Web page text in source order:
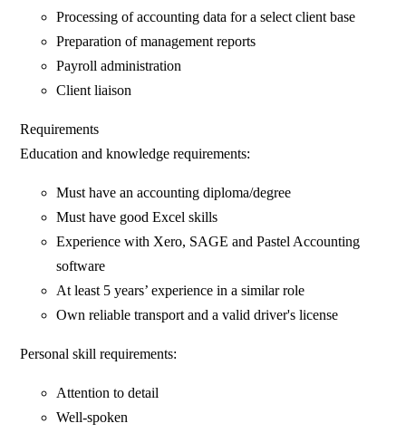
Processing of accounting data for a select client base
Preparation of management reports
Payroll administration
Client liaison
Requirements
Education and knowledge requirements:
Must have an accounting diploma/degree
Must have good Excel skills
Experience with Xero, SAGE and Pastel Accounting
software
At least 5 years’ experience in a similar role
Own reliable transport and a valid driver's license
Personal skill requirements:
Attention to detail
Well-spoken